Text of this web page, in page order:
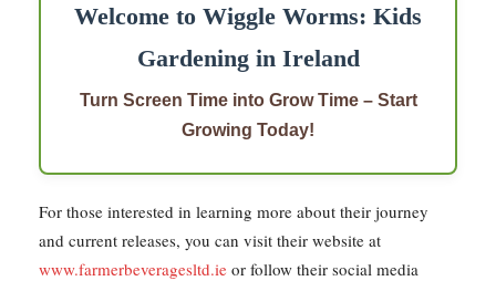
Welcome to Wiggle Worms: Kids
Gardening in Ireland
Turn Screen Time into Grow Time – Start
Growing Today!
For those interested in learning more about their journey
and current releases, you can visit their website at
www.farmerbeveragesltd.ie or follow their social media